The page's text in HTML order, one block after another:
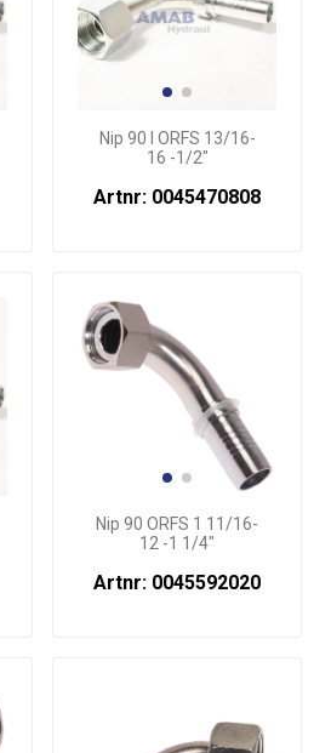
Nip 90 l ORFS 13/16-
16 -1/2"
Artnr: 0045470808
Nip 90 ORFS 1 11/16-
12 -1 1/4"
Artnr: 0045592020